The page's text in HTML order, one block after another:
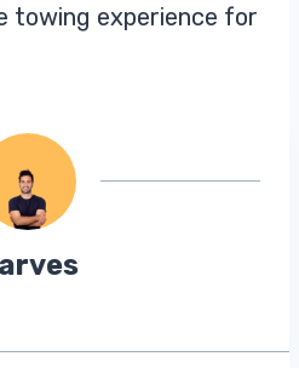
towing experience for